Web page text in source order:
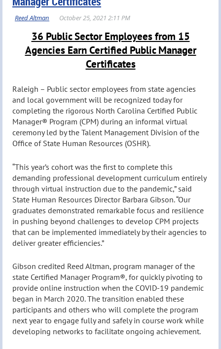
36 Public Sector Employees from 15
Agencies Earn Certified Public Manager
Certificates
Raleigh – Public sector employees from state agencies
and local government will be recognized today for
completing the rigorous North Carolina Certified Public
Manager® Program (CPM) during an informal virtual
ceremony led by the Talent Management Division of the
Office of State Human Resources (OSHR).
“This year’s cohort was the first to complete this
demanding professional development curriculum entirely
through virtual instruction due to the pandemic,” said
State Human Resources Director Barbara Gibson. “Our
graduates demonstrated remarkable focus and resilience
in pushing beyond challenges to develop CPM projects
that can be implemented immediately by their agencies to
deliver greater efficiencies.”
Gibson credited Reed Altman, program manager of the
state Certified Manager Program®, for quickly pivoting to
provide online instruction when the COVID-19 pandemic
began in March 2020. The transition enabled these
participants and others who will complete the program
next year to engage fully and safely in course work while
developing networks to facilitate ongoing achievement.